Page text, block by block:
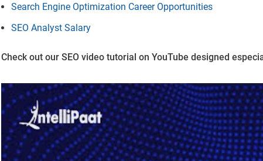
Search Engine Optimization Career Opportunities
SEO Analyst Salary
Check out our SEO video tutorial on YouTube designed